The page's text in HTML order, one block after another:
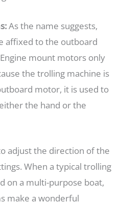
As the name suggests,
affixed to the outboard
mount motors only
the trolling machine is
motor, it is used to
the hand or the
adjust the direction of the
When a typical trolling
on a multi-purpose boat,
make a wonderful